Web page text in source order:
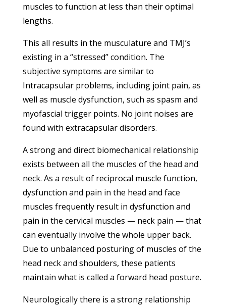
muscles to function at less than their optimal
lengths.
This all results in the musculature and TMJ’s
existing in a “stressed” condition. The
subjective symptoms are similar to
Intracapsular problems, including joint pain, as
well as muscle dysfunction, such as spasm and
myofascial trigger points. No joint noises are
found with extracapsular disorders.
A strong and direct biomechanical relationship
exists between all the muscles of the head and
neck. As a result of reciprocal muscle function,
dysfunction and pain in the head and face
muscles frequently result in dysfunction and
pain in the cervical muscles — neck pain — that
can eventually involve the whole upper back.
Due to unbalanced posturing of muscles of the
head neck and shoulders, these patients
maintain what is called a forward head posture.
Neurologically there is a strong relationship